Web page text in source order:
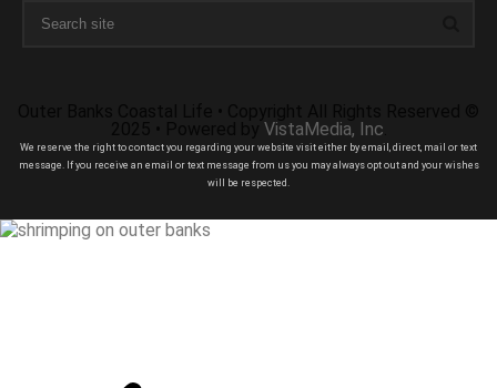
VistaMedia, Inc
We reserve the right to contact you regarding your website visit either by email, direct, mail or text
message. If you receive an email or text message from us you may always opt out and your wishes
will be respected.